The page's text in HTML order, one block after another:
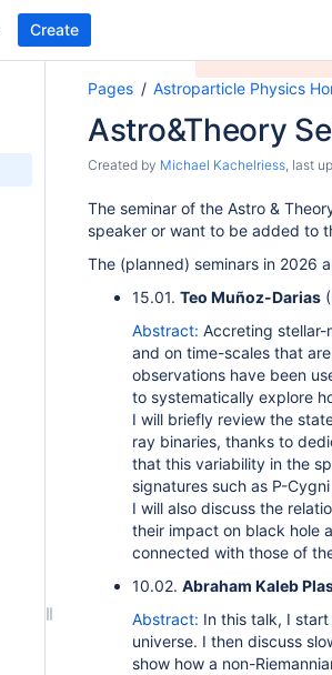
Create
Pages Astroparticle Physics
Astro&Theory
Created by Michael Kachelriess, last
The seminar of the Astro &
speaker or want to be added to
The (planned) seminars in 2026
15.01. Teo Muñoz-Darias
Abstract: Accreting stellar-
and on time-scales that
observations have been
to systematically explore
I will briefly review the
ray binaries, thanks to
that this variability in the
signatures such as P-
I will also discuss the
their impact on black hole
connected with those of
10.02. Abraham Kaleb
Abstract: In this talk, I
universe. I then discuss
show how a non-